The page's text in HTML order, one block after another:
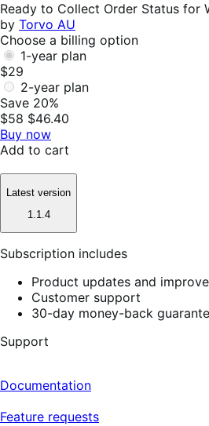
Ready to Collect Order Status for
by Torvo AU
Choose a billing option
1-year plan
$29
2-year plan
Save 20%
$58 $46.40
Buy now
Add to cart
Latest version
1.1.4
Subscription includes
Product updates and
Customer support
30-day money-back
Support
Documentation
Feature requests